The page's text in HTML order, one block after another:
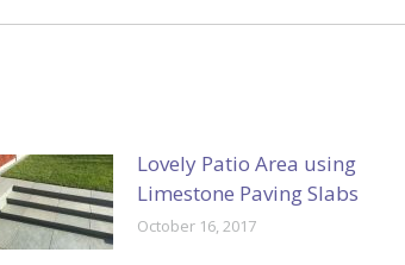
Lovely Patio Area using
Limestone Paving Slabs
October 16, 2017